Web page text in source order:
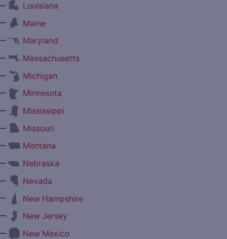
Louisiana
Maine
Maryland
Massachusetts
Michigan
Minnesota
Mississippi
Missouri
Montana
Nebraska
Nevada
New Hampshire
New Jersey
New Mexico